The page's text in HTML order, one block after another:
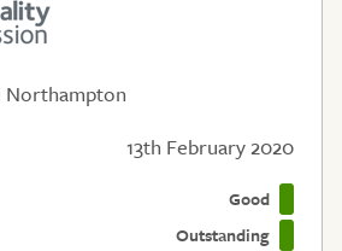
Northampton
13th February 2020
Good
Outstanding